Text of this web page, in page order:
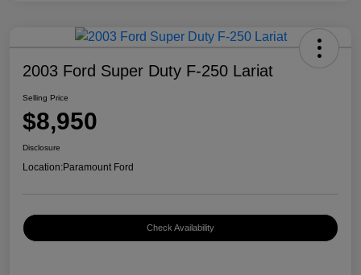
2003 Ford Super Duty F-250 Lariat
Selling Price
$8,950
Disclosure
Location:Paramount Ford
Check Availability